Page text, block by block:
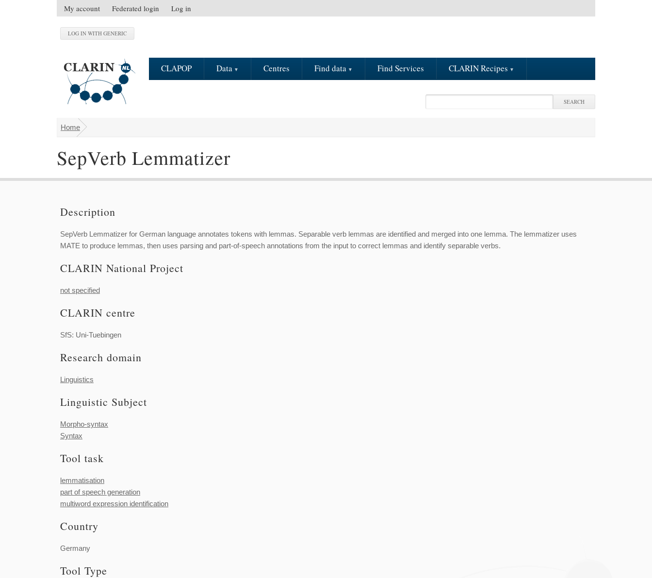
Skip to main content
S
e
c
m
e
u
My account Federated login Log in
CLAPOP Data Centres Find data Find Services CLARIN Recipes
You are here
Home
SepVerb Lemmatizer
Description
SepVerb Lemmatizer for German language annotates tokens with lemmas. Separable verb lemmas are identified and merged into one lemma. The lemmatizer uses
MATE to produce lemmas, then uses parsing and part-of-speech annotations from the input to correct lemmas and identify separable verbs.
CLARIN National Project
not specified
CLARIN centre
SfS: Uni-Tuebingen
Research domain
Linguistics
Linguistic Subject
Morpho-syntax
Syntax
Tool task
lemmatisation
part of speech generation
multiword expression identification
Country
Germany
Tool Type